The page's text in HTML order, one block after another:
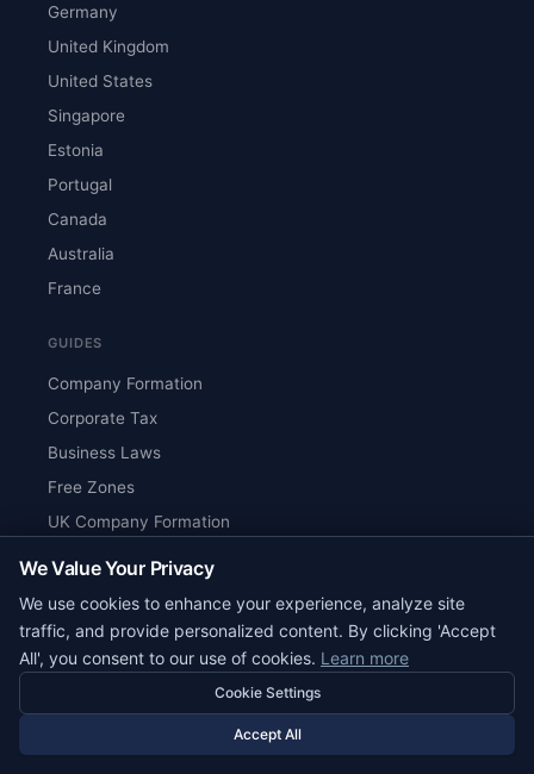
Germany
United Kingdom
United States
Singapore
Estonia
Portugal
Canada
Australia
France
GUIDES
Company Formation
Corporate Tax
Business Laws
Free Zones
UK Company Formation
Singapore Tax Guide
COMPANIES
UK Companies
We Value Your Privacy
We use cookies to enhance your experience, analyze site
traffic, and provide personalized content. By clicking 'Accept
All', you consent to our use of cookies. Learn more
Cookie Settings
Accept All